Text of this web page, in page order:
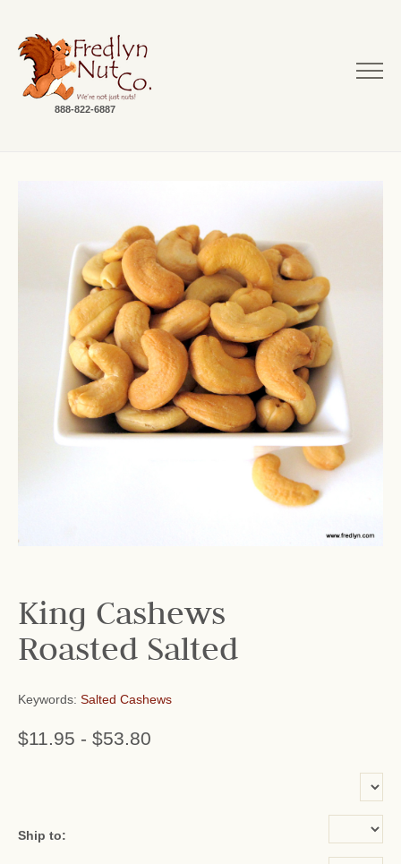
888-822-6887
King Cashews
Roasted Salted
Keywords: Salted Cashews
$11.95 - $53.80
Ship to: